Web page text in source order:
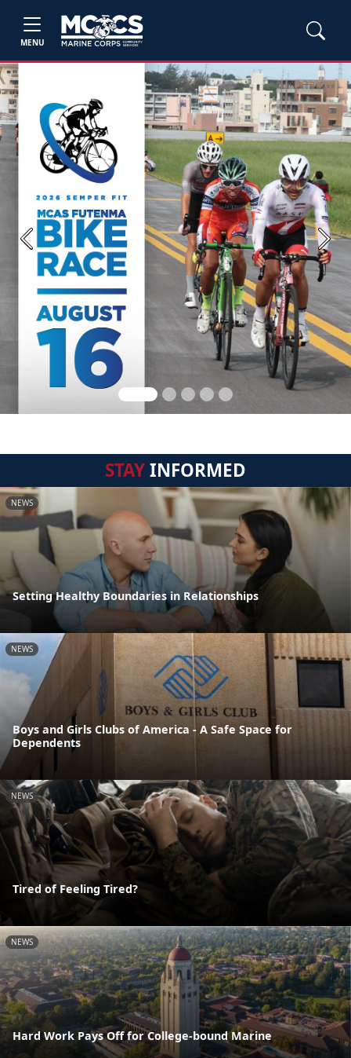
MENU
Previous Next
STAYINFORMED
NEWS
Setting Healthy Boundaries in Relationships
NEWS
Boys and Girls Clubs of America - A Safe Space for
Dependents
NEWS
Tired of Feeling Tired?
NEWS
Hard Work Pays Off for College-bound Marine